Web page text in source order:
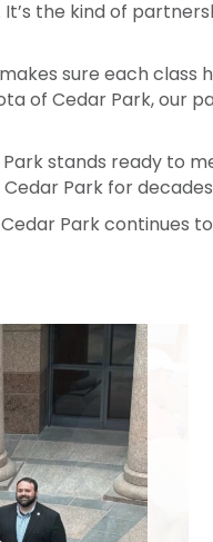
it a day. They’ve
have gone
the kind of
sure each class
of Cedar Park, our
stands ready to
Park for decades
Park continues